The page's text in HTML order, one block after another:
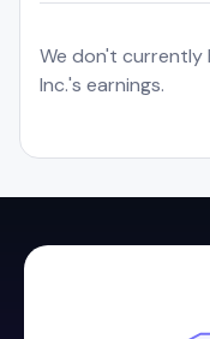
We don't currently
Inc.'s earnings.